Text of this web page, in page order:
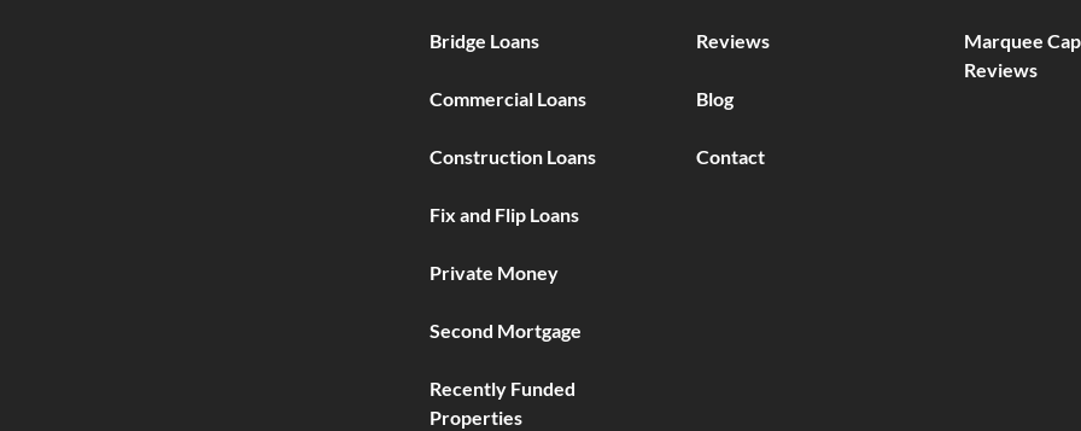
Bridge Loans
Commercial Loans
Construction Loans
Fix and Flip Loans
Private Money
Second Mortgage
Recently Funded
Properties
Reviews
Blog
Contact
Marquee
Reviews